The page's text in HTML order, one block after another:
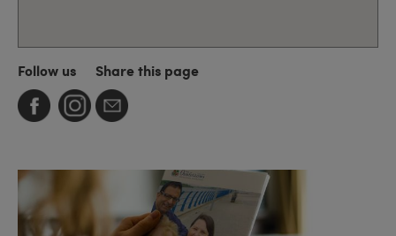
Follow us Share this page